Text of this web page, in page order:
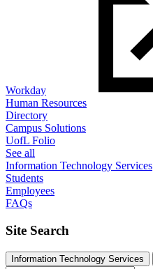
Workday
Human Resources
Directory
Campus Solutions
UofL Folio
See all
Information Technology Services
Students
Employees
FAQs
Site Search
Information Technology Services